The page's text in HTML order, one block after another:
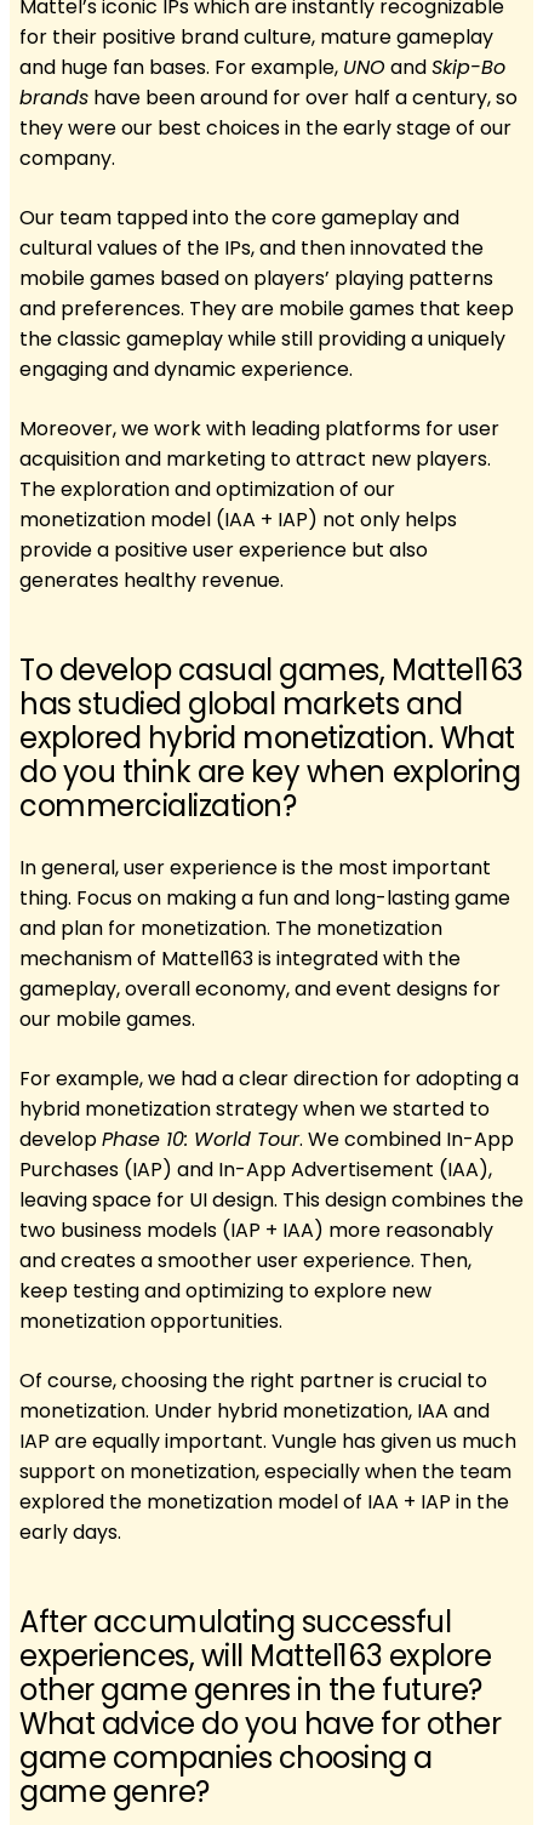
Mattel’s iconic IPs which are instantly recognizable
for their positive brand culture, mature gameplay
and huge fan bases. For example, UNO andSkip-Bo
brands have been around for over half a century, so
they were our best choices in the early stage of our
company.
Our team tapped into the core gameplay and
cultural values of the IPs, and then innovated the
mobile games based on players’ playing patterns
and preferences. They are mobile games that keep
the classic gameplay while still providing a uniquely
engaging and dynamic experience.
Moreover, we work with leading platforms for user
acquisition and marketing to attract new players.
The exploration and optimization of our
monetization model (IAA + IAP) not only helps
provide a positive user experience but also
generates healthy revenue.
To develop casual games, Mattel163
has studied global markets and
explored hybrid monetization. What
do you think are key when exploring
commercialization?
In general, user experience is the most important
thing. Focus on making a fun and long-lasting game
and plan for monetization. The monetization
mechanism of Mattel163 is integrated with the
gameplay, overall economy, and event designs for
our mobile games.
For example, we had a clear direction for adopting a
hybrid monetization strategy when we started to
developPhase 10: World Tour. We combined In-App
Purchases (IAP) and In-App Advertisement (IAA),
leaving space for UI design. This design combines the
two business models (IAP + IAA) more reasonably
and creates a smoother user experience. Then,
keep testing and optimizing to explore new
monetization opportunities.
Of course, choosing the right partner is crucial to
monetization. Under hybrid monetization, IAA and
IAP are equally important. Vungle has given us much
support on monetization, especially when the team
explored the monetization model of IAA + IAP in the
early days.
After accumulating successful
experiences, will Mattel163 explore
other game genres in the future?
What advice do you have for other
game companies choosing a
game genre?